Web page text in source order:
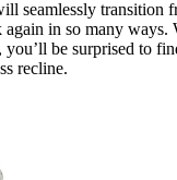
seamlessly transition
in so many ways.
you’ll be surprised to
recline.